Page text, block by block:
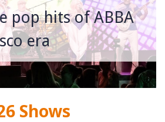
pop hits of ABBA
era
Shows